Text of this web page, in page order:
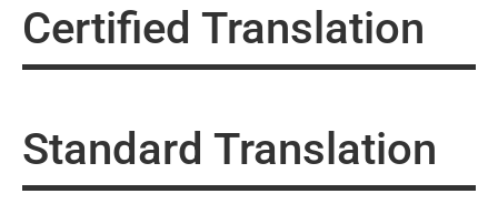
Certified Translation
Standard Translation